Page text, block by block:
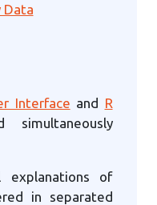
Data
Interface and R
explanations of
in separated